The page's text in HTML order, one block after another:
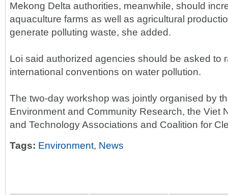
Mekong Delta authorities, meanwhile, should
aquaculture farms as well as agricultural
generate polluting waste, she added.
Loi said authorized agencies should be asked to
international conventions on water pollution.
The two-day workshop was jointly organised by
Environment and Community Research, the Viet
and Technology Associations and Coalition for
Tags: Environment, News